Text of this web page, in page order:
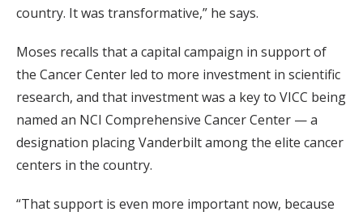
country. It was transformative,” he says.
Moses recalls that a capital campaign in support of
the Cancer Center led to more investment in scientific
research, and that investment was a key to VICC being
named an NCI Comprehensive Cancer Center — a
designation placing Vanderbilt among the elite cancer
centers in the country.
“That support is even more important now, because